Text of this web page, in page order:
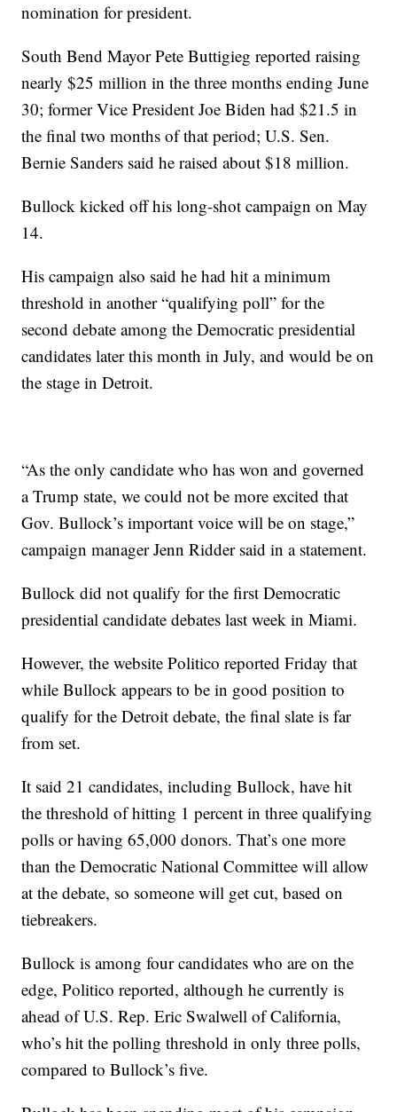
nomination for president.
South Bend Mayor Pete Buttigieg reported raising
nearly $25 million in the three months ending June
30; former Vice President Joe Biden had $21.5 in
the final two months of that period; U.S. Sen.
Bernie Sanders said he raised about $18 million.
Bullock kicked off his long-shot campaign on May
14.
His campaign also said he had hit a minimum
threshold in another “qualifying poll” for the
second debate among the Democratic presidential
candidates later this month in July, and would be on
the stage in Detroit.
“As the only candidate who has won and governed
a Trump state, we could not be more excited that
Gov. Bullock’s important voice will be on stage,”
campaign manager Jenn Ridder said in a statement.
Bullock did not qualify for the first Democratic
presidential candidate debates last week in Miami.
However, the website Politico reported Friday that
while Bullock appears to be in good position to
qualify for the Detroit debate, the final slate is far
from set.
It said 21 candidates, including Bullock, have hit
the threshold of hitting 1 percent in three qualifying
polls or having 65,000 donors. That’s one more
than the Democratic National Committee will allow
at the debate, so someone will get cut, based on
tiebreakers.
Bullock is among four candidates who are on the
edge, Politico reported, although he currently is
ahead of U.S. Rep. Eric Swalwell of California,
who’s hit the polling threshold in only three polls,
compared to Bullock’s five.